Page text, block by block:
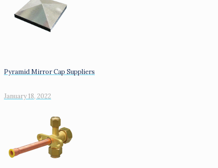
Pyramid Mirror Cap Suppliers
January 18, 2022